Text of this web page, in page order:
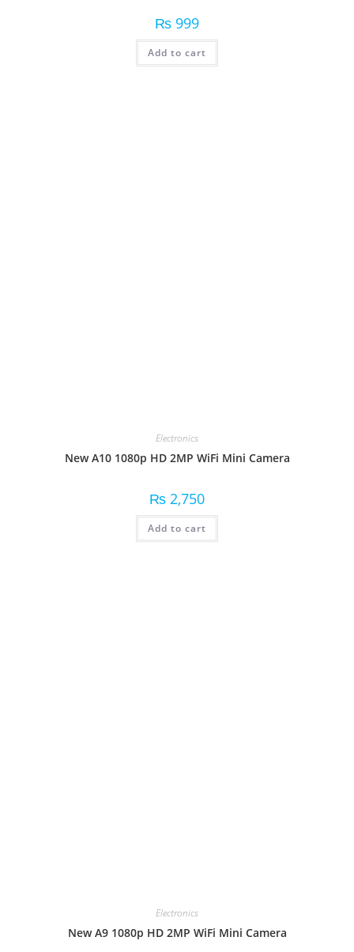
₨ 999
Add to cart
Electronics
New A10 1080p HD 2MP WiFi Mini Camera
₨ 2,750
Add to cart
Electronics
New A9 1080p HD 2MP WiFi Mini Camera